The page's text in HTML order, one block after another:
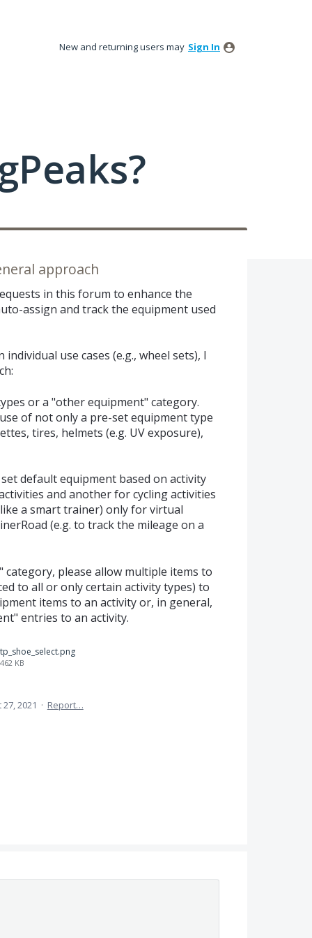
New and returning users may Sign In
approach
in this forum to enhance the
assign and track the equipment used
use cases (e.g., wheel sets), I
or a "other equipment" category.
of not only a pre-set equipment type
tires, helmets (e.g. UV exposure),
default equipment based on activity
and another for cycling activities
a smart trainer) only for virtual
(e.g. to track the mileage on a
please allow multiple items to
to all or only certain activity types) to
items to an activity or, in general,
entries to an activity.
tp_shoe_select.png
462 KB
27, 2021 · Report…